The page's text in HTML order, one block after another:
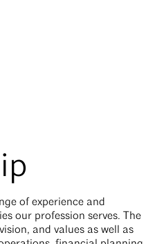
of experience and
our profession serves. The
and values as well as